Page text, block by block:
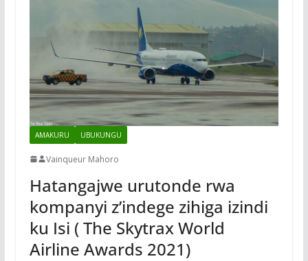
AMAKURU UBUKUNGU
Vainqueur Mahoro
Hatangajwe urutonde rwa
kompanyi z’indege zihiga izindi
ku Isi ( The Skytrax World
Airline Awards 2021)